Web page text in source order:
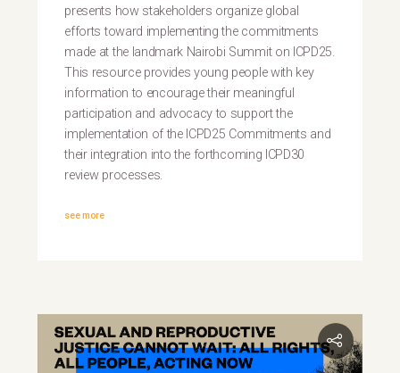
presents how stakeholders organize global
efforts toward implementing the commitments
made at the landmark Nairobi Summit on ICPD25.
This resource provides young people with key
information to encourage their meaningful
participation and advocacy to support the
implementation of the ICPD25 Commitments and
their integration into the forthcoming ICPD30
review processes.
see more